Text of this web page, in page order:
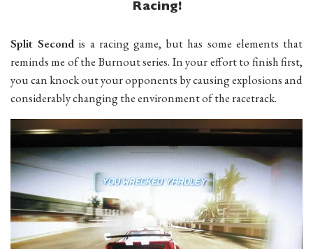
Racing!
Split Second is a racing game, but has some elements that
reminds me of the Burnout series. In your effort to finish first,
you can knock out your opponents by causing explosions and
considerably changing the environment of the racetrack.